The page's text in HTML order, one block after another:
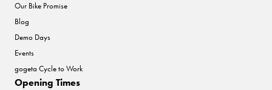
Our Bike Promise
Blog
Demo Days
Events
gogeta Cycle to Work
Opening Times